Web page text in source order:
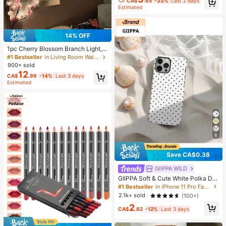
14% OFF
1pc Cherry Blossom Branch Light, 8
Flashing Modes, Suitable For Indoo
r/Outdoor Use In Spring/Summer, A
pplicable For Wedding Decor, Party
Ambiance, Valentine's Day, Christm
as, Birthday, Graduation Ceremony
#1 Bestseller
in Living Room Wall Decoration Lights
900+ sold
CA$12.99 -14% Last 3 days
Estimated
Estimated
6
Save CA$0.38
GllPPA WILD
GIIPPA Soft & Cute White Polka Dot
Phone Case, Y2K Style, Compatible
With 17/16/15/14/13/12/11 Pro Max,
Aesthetic
#1 Bestseller
in iPhone 11 Pro Fashion Phone Cases
2.1k+ sold
(100+)
CA$2.82 -12% Last 3 days